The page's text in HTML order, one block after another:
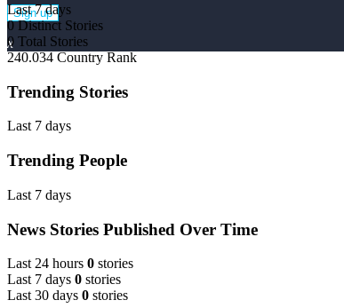
Sign up
x
Last 7 days
0 Distinct Stories
0 Total Stories
240.034 Country Rank
Trending Stories
Last 7 days
Trending People
Last 7 days
News Stories Published Over Time
Last 24 hours 0 stories
Last 7 days 0 stories
Last 30 days 0 stories